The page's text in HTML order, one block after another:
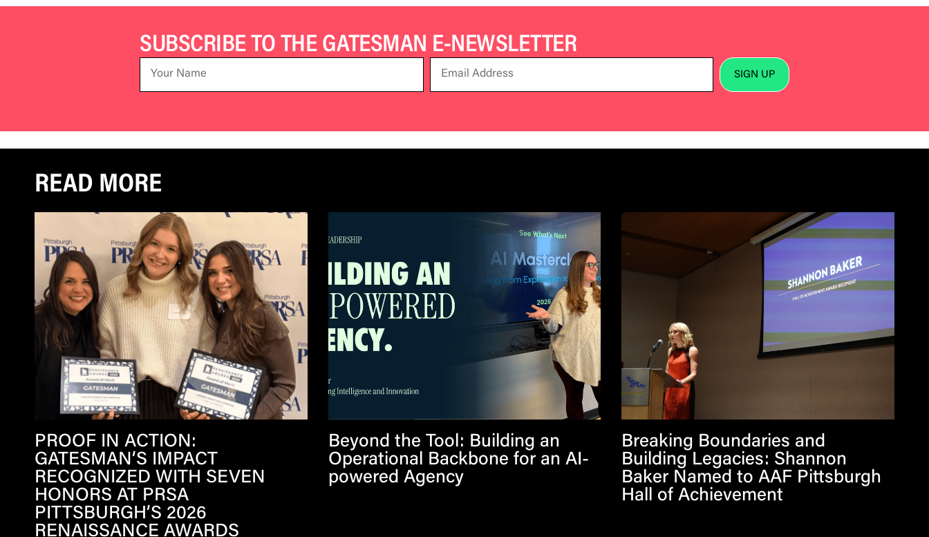
SUBSCRIBE TO THE GATESMAN E-NEWSLETTER
READ MORE
PROOF IN ACTION:
GATESMAN’S IMPACT
RECOGNIZED WITH SEVEN
HONORS AT PRSA
PITTSBURGH’S 2026
RENAISSANCE AWARDS
Beyond the Tool: Building an
Operational Backbone for an AI-
powered Agency
Breaking Boundaries and
Building Legacies: Shannon
Baker Named to AAF Pittsburgh
Hall of Achievement